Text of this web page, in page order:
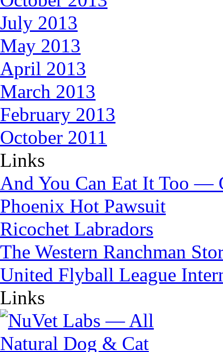
July 2013
May 2013
April 2013
March 2013
February 2013
October 2011
Links
And You Can Eat It Too —
Phoenix Hot Pawsuit
Ricochet Labradors
The Western Ranchman
United Flyball League
Links